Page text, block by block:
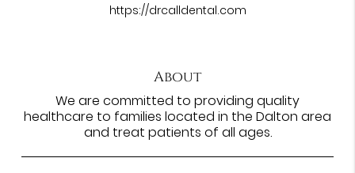
https://drcalldental.com
About
We are committed to providing quality
healthcare to families located in the Dalton area
and treat patients of all ages.